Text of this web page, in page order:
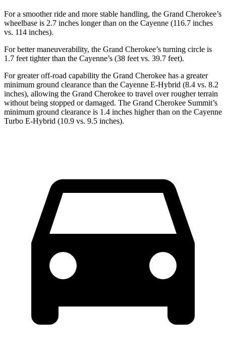
For a smoother ride and more stable handling, the Grand Cherokee’s
wheelbase is 2.7 inches longer than on the Cayenne (116.7 inches
vs. 114 inches).
For better maneuverability, the Grand Cherokee’s turning circle is
1.7 feet tighter than the Cayenne’s (38 feet vs. 39.7 feet).
For greater off-road capability the Grand Cherokee has a greater
minimum ground clearance than the Cayenne E-Hybrid (8.4 vs. 8.2
inches), allowing the Grand Cherokee to travel over rougher terrain
without being stopped or damaged. The Grand Cherokee Summit’s
minimum ground clearance is 1.4 inches higher than on the Cayenne
Turbo E-Hybrid (10.9 vs. 9.5 inches).